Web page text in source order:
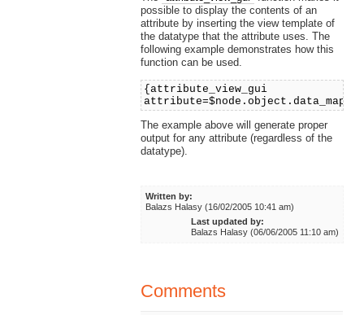
possible to display the contents of an
attribute by inserting the view template of
the datatype that the attribute uses. The
following example demonstrates how this
function can be used.
{attribute_view_gui
The example above will generate proper
output for any attribute (regardless of the
datatype).
Written by:
Balazs Halasy (16/02/2005 10:41 am)
Last updated by:
Balazs Halasy (06/06/2005 11:10 am)
Comments